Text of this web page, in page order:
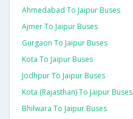
Ahmedabad To Jaipur Buses
Ajmer To Jaipur Buses
Gurgaon To Jaipur Buses
Kota To Jaipur Buses
Jodhpur To Jaipur Buses
Kota (rajasthan) To Jaipur Buses
Bhilwara To Jaipur Buses